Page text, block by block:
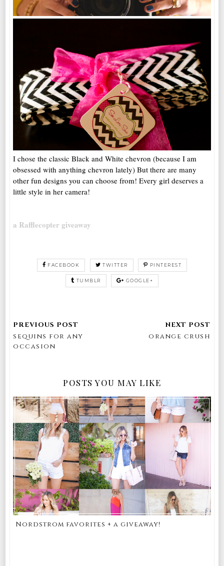
I chose the classic Black and White chevron (because I am
obsessed with anything chevron lately) But there are many
other fun designs you can choose from! Every girl deserves a
little style in her camera!
a Rafflecopter giveaway
FACEBOOK TWITTER PINTEREST
TUMBLR GOOGLE+
sequins for any
occasion
orange crush
POSTS YOU MAY LIKE
Nordstrom favorites + a giveaway!